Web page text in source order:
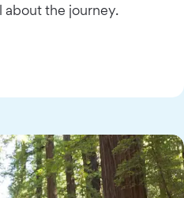
about the journey.